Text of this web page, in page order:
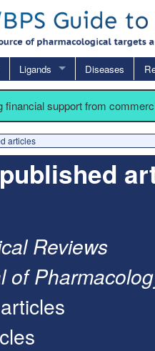
Ligands Diseases
financial support from
articles
Reviews
of